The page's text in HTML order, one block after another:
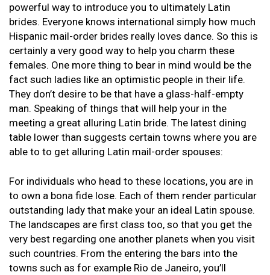
powerful way to introduce you to ultimately Latin
brides. Everyone knows international simply how much
Hispanic mail-order brides really loves dance. So this is
certainly a very good way to help you charm these
females. One more thing to bear in mind would be the
fact such ladies like an optimistic people in their life.
They don’t desire to be that have a glass-half-empty
man. Speaking of things that will help your in the
meeting a great alluring Latin bride. The latest dining
table lower than suggests certain towns where you are
able to to get alluring Latin mail-order spouses:
For individuals who head to these locations, you are in
to own a bona fide lose. Each of them render particular
outstanding lady that make your an ideal Latin spouse.
The landscapes are first class too, so that you get the
very best regarding one another planets when you visit
such countries. From the entering the bars into the
towns such as for example Rio de Janeiro, you’ll